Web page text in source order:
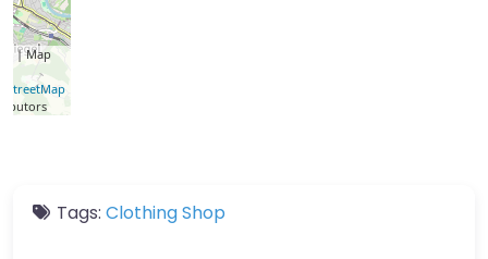
| Map
Tags: Clothing Shop